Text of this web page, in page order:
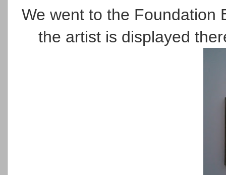
We went to the Foundation
the artist is displayed